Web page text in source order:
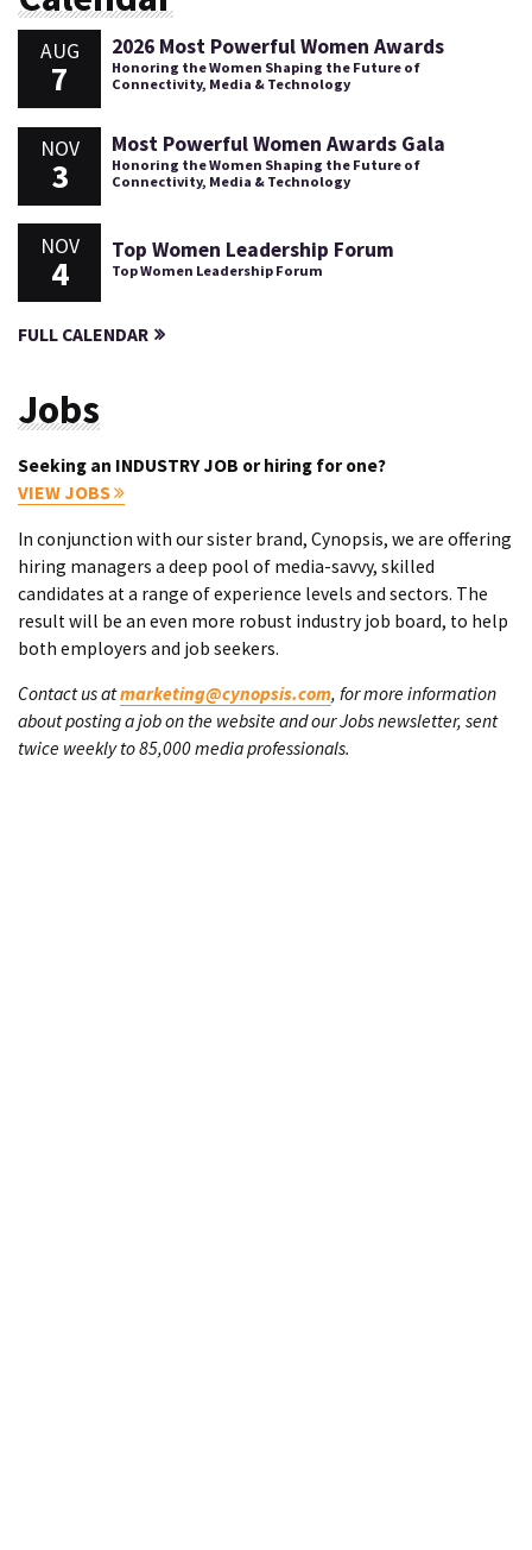
AUG
7
2026 Most Powerful Women Awards
Honoring the Women Shaping the Future of
Connectivity, Media & Technology
NOV
3
Most Powerful Women Awards Gala
Honoring the Women Shaping the Future of
Connectivity, Media & Technology
NOV
4
Top Women Leadership Forum
Top Women Leadership Forum
FULL CALENDAR
Jobs
Seeking an INDUSTRY JOB or hiring for one?
VIEW JOBS
In conjunction with our sister brand, Cynopsis, we are offering
hiring managers a deep pool of media-savvy, skilled
candidates at a range of experience levels and sectors. The
result will be an even more robust industry job board, to help
both employers and job seekers.
Contact us atmarketing@cynopsis.com, for more information
about posting a job on the website and our Jobs newsletter, sent
twice weekly to 85,000 media professionals.